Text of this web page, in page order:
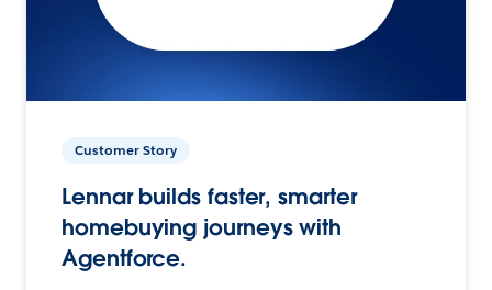
Customer Story
Lennar builds faster, smarter
homebuying journeys with
Agentforce.